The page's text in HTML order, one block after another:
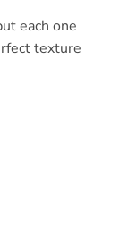
each one
texture